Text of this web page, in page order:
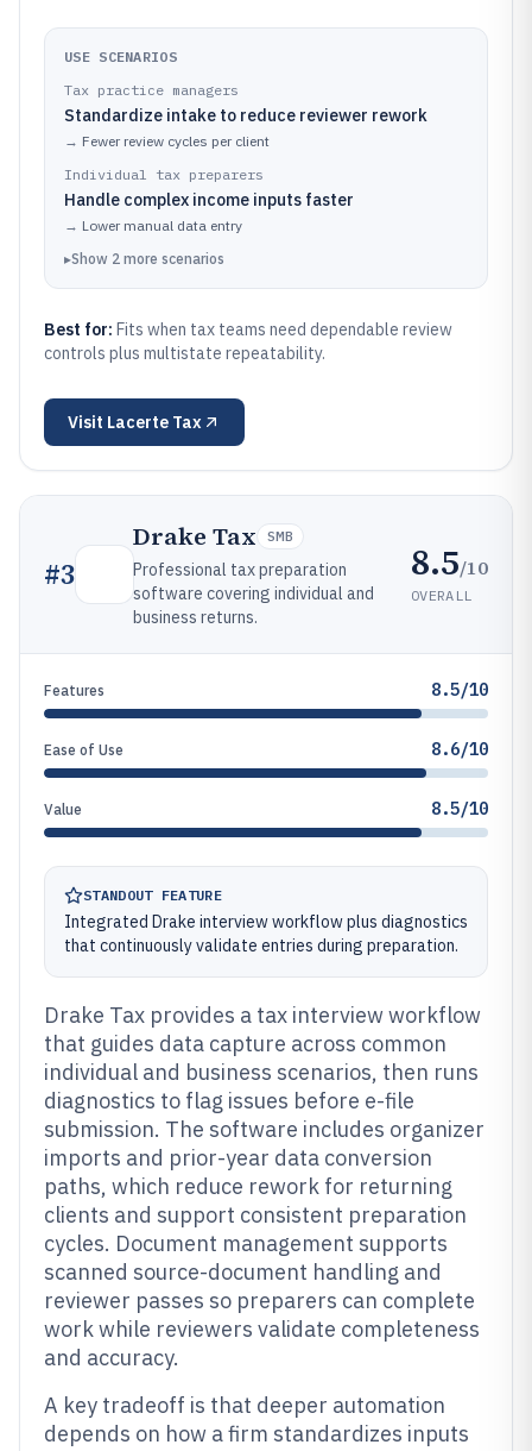
USE SCENARIOS
Tax practice managers
Standardize intake to reduce reviewer rework
→ Fewer review cycles per client
Individual tax preparers
Handle complex income inputs faster
→ Lower manual data entry
▸Show 2 more scenarios
Best for: Fits when tax teams need dependable review
controls plus multistate repeatability.
Visit Lacerte Tax
#3
Drake Tax SMB
Professional tax preparation
software covering individual and
business returns.
8.5/10
OVERALL
Features 8.5/10
Ease of Use 8.6/10
Value 8.5/10
STANDOUT FEATURE
Integrated Drake interview workflow plus diagnostics
that continuously validate entries during preparation.
Drake Tax provides a tax interview workflow
that guides data capture across common
individual and business scenarios, then runs
diagnostics to flag issues before e-file
submission. The software includes organizer
imports and prior-year data conversion
paths, which reduce rework for returning
clients and support consistent preparation
cycles. Document management supports
scanned source-document handling and
reviewer passes so preparers can complete
work while reviewers validate completeness
and accuracy.
A key tradeoff is that deeper automation
depends on how a firm standardizes inputs